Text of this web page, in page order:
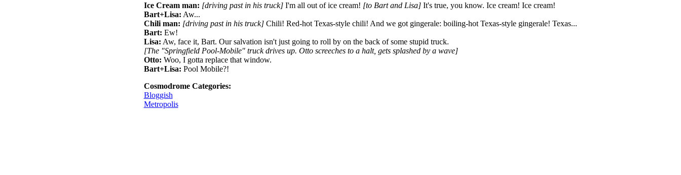
Ice Cream man: [driving past in his truck]I'm all out of ice cream! [to Bart and Lisa]It's true, you know. Ice cream! Ice cream!
Bart+Lisa: Aw...
Chili man: [driving past in his truck]Chili! Red-hot Texas-style chili! And we got gingerale: boiling-hot Texas-style gingerale! Texas...
Bart: Ew!
Lisa: Aw, face it, Bart. Our salvation isn't just going to roll by on the back of some stupid truck.
[The "Springfield Pool-Mobile" truck drives up. Otto screeches to a halt, gets splashed by a wave]
Otto: Woo, I gotta replace that window.
Bart+Lisa: Pool Mobile?!
Cosmodrome Categories:
Bloggish
Metropolis